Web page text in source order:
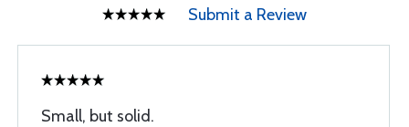
Submit a Review
Small, but solid.